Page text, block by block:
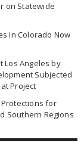
on Statewide
in Colorado Now
Los Angeles by
Subjected
Project
for
Southern Regions